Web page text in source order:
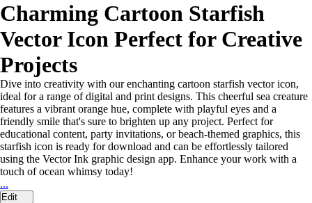
Charming Cartoon Starfish
Vector Icon Perfect for Creative
Projects
Dive into creativity with our enchanting cartoon starfish vector icon,
ideal for a range of digital and print designs. This cheerful sea creature
features a vibrant orange hue, complete with playful eyes and a
friendly smile that's sure to brighten up any project. Perfect for
educational content, party invitations, or beach-themed graphics, this
starfish icon is ready for download and can be effortlessly tailored
using the Vector Ink graphic design app. Enhance your work with a
touch of ocean whimsy today!
...
Edit